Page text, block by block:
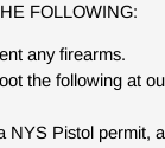
FOLLOWING:
any firearms.
the following at
NYS Pistol permit,